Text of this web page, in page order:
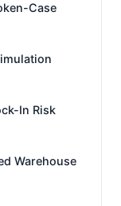
Case
In Risk
Warehouse